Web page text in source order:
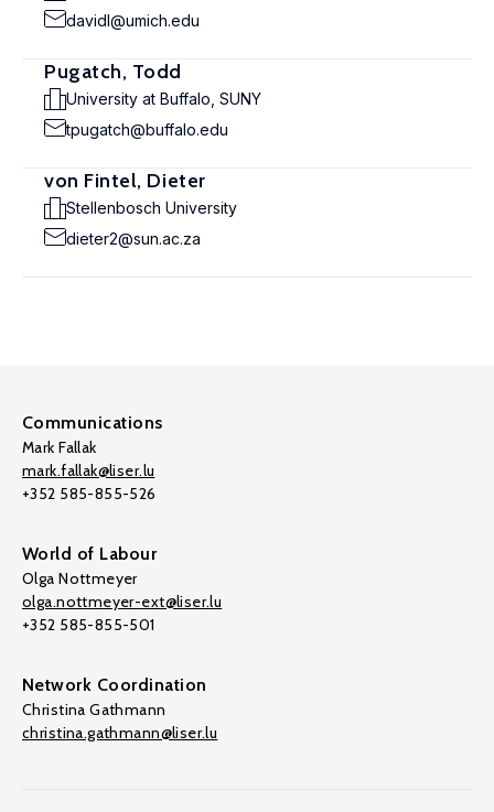
davidl@umich.edu
Pugatch, Todd
University at Buffalo, SUNY
tpugatch@buffalo.edu
von Fintel, Dieter
Stellenbosch University
dieter2@sun.ac.za
Communications
Mark Fallak
mark.fallak@liser.lu
+352 585-855-526
World of Labour
Olga Nottmeyer
olga.nottmeyer-ext@liser.lu
+352 585-855-501
Network Coordination
Christina Gathmann
christina.gathmann@liser.lu